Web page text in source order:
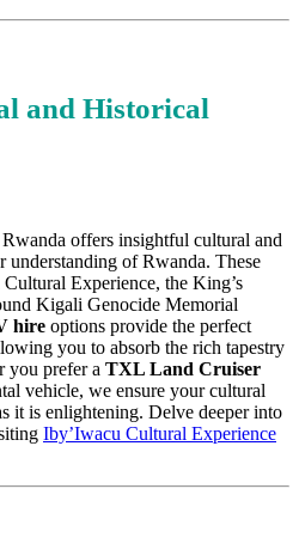
and Historical
offers insightful cultural and
understanding of Rwanda. These
Experience, the King’s
Kigali Genocide Memorial
hire options provide the perfect
you to absorb the rich tapestry
you prefer a TXL Land Cruiser
vehicle, we ensure your cultural
it is enlightening. Delve deeper into
Iby’Iwacu Cultural Experience